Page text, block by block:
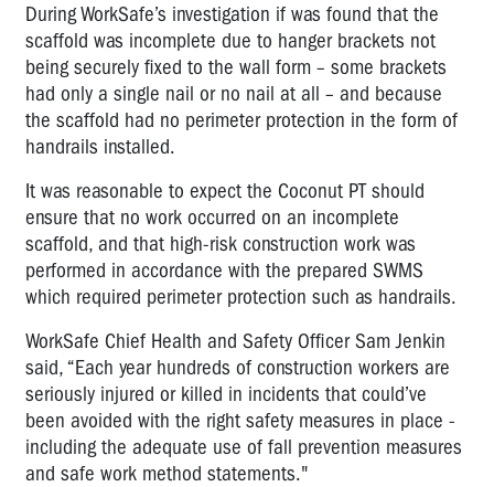
During WorkSafe’s investigation if was found that the
scaffold was incomplete due to hanger brackets not
being securely fixed to the wall form – some brackets
had only a single nail or no nail at all – and because
the scaffold had no perimeter protection in the form of
handrails installed.
It was reasonable to expect the Coconut PT should
ensure that no work occurred on an incomplete
scaffold, and that high-risk construction work was
performed in accordance with the prepared SWMS
which required perimeter protection such as handrails.
WorkSafe Chief Health and Safety Officer Sam Jenkin
said, “Each year hundreds of construction workers are
seriously injured or killed in incidents that could’ve
been avoided with the right safety measures in place -
including the adequate use of fall prevention measures
and safe work method statements."